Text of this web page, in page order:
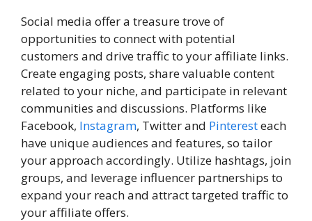
Social media offer a treasure trove of
opportunities to connect with potential
customers and drive traffic to your affiliate links.
Create engaging posts, share valuable content
related to your niche, and participate in relevant
communities and discussions. Platforms like
Facebook, Instagram, Twitter and Pinteresteach
have unique audiences and features, so tailor
your approach accordingly. Utilize hashtags, join
groups, and leverage influencer partnerships to
expand your reach and attract targeted traffic to
your affiliate offers.